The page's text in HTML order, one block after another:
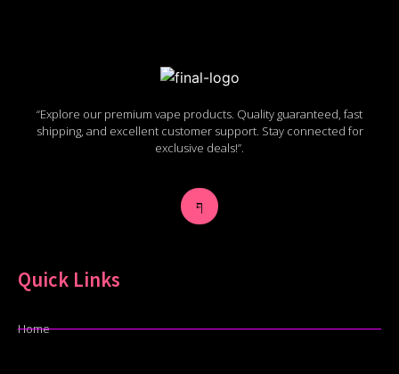
“Explore our premium vape products. Quality guaranteed, fast
shipping, and excellent customer support. Stay connected for
exclusive deals!”.
Quick Links
Home